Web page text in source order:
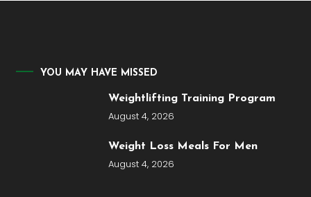
YOU MAY HAVE MISSED
Weightlifting Training Program
August 4, 2026
Weight Loss Meals For Men
August 4, 2026